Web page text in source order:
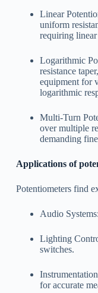
Linear
uniform
requiring linear
Logarithmic
resistance
equipment for
logarithmic
Multi-Turn
over multiple
demanding
Applications of
Potentiometers find
Audio
Lighting
switches.
for accurate